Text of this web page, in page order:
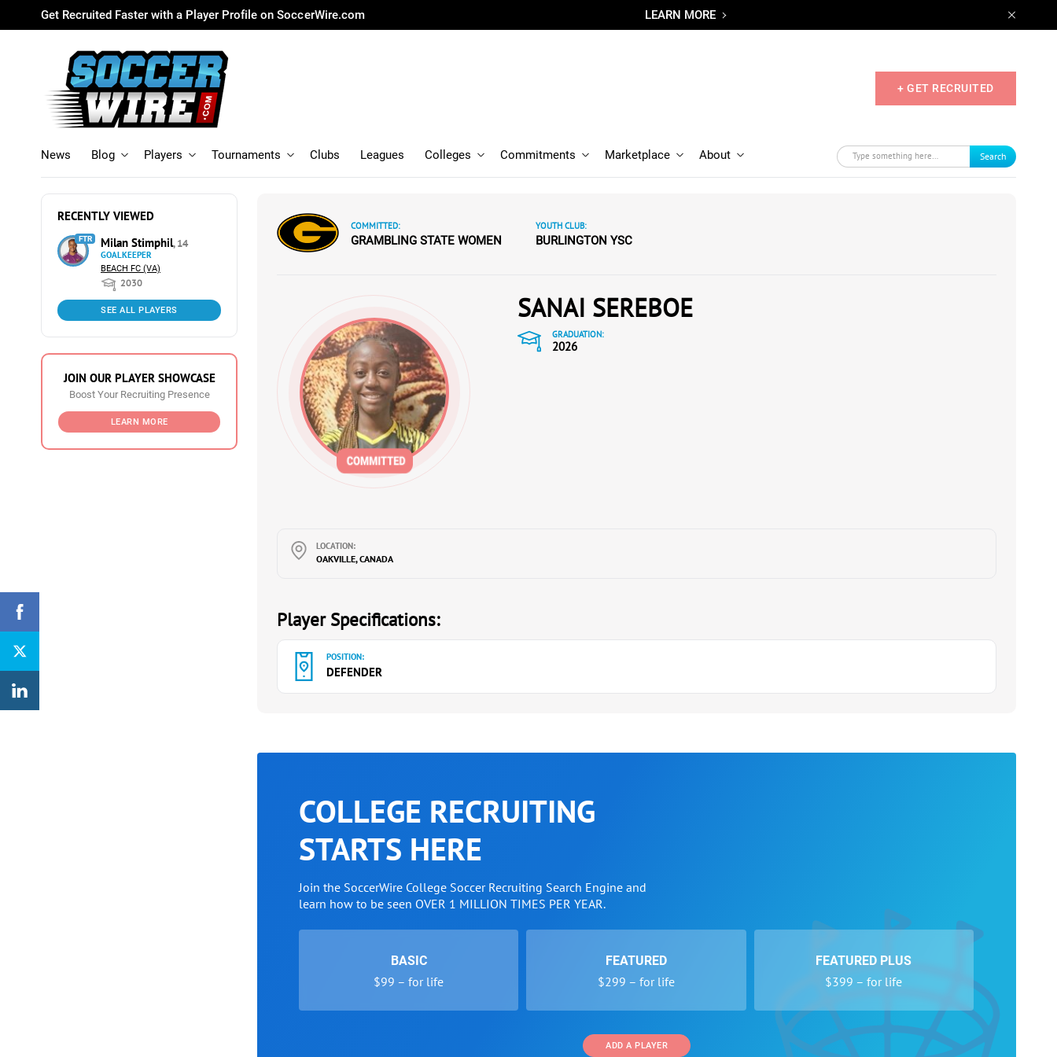
Get Recruited Faster with a Player Profile on SoccerWire.com LEARN MORE
+ GET RECRUITED
News Blog Players Tournaments Clubs Leagues Colleges Commitments Marketplace About Search
RECENTLY VIEWED
FTR Milan Stimphil, 14
GOALKEEPER
BEACH FC (VA)
2030
SEE ALL PLAYERS
JOIN OUR PLAYER SHOWCASE
Boost Your Recruiting Presence
LEARN MORE
COMMITTED:
GRAMBLING STATE WOMEN
YOUTH CLUB:
BURLINGTON YSC
SANAI SEREBOE
GRADUATION:
2026
LOCATION:
OAKVILLE, CANADA
Player Specifications:
POSITION:
DEFENDER
COLLEGE RECRUITING
STARTS HERE
Join the SoccerWire College Soccer Recruiting Search Engine and
learn how to be seen OVER 1 MILLION TIMES PER YEAR.
BASIC
$99 – for life
FEATURED
$299 – for life
FEATURED PLUS
$399 – for life
ADD A PLAYER